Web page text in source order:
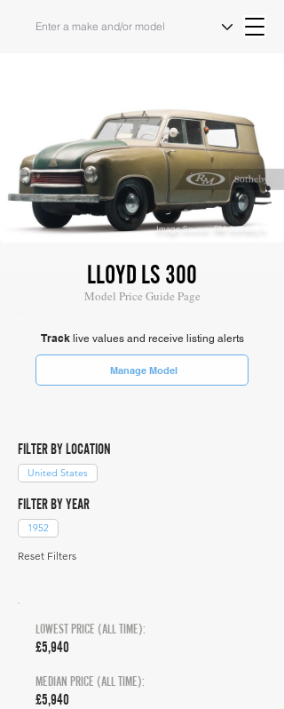
Image Source: RM Sotheby's
LLOYD LS 300
Model Price Guide Page
Tracklive values and receive listing alerts
Manage Model
FILTER BY LOCATION
United States
FILTER BY YEAR
1952
Reset Filters
LOWEST PRICE (ALL TIME):
£5,940
MEDIAN PRICE (ALL TIME):
£5,940